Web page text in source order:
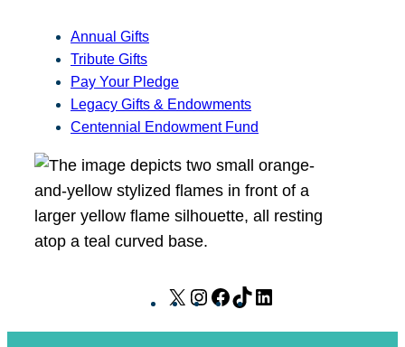
Annual Gifts
Tribute Gifts
Pay Your Pledge
Legacy Gifts & Endowments
Centennial Endowment Fund
X
I
F
T